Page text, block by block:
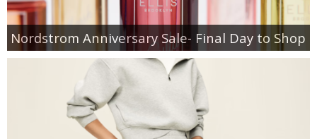
Nordstrom Anniversary Sale- Final Day to Shop